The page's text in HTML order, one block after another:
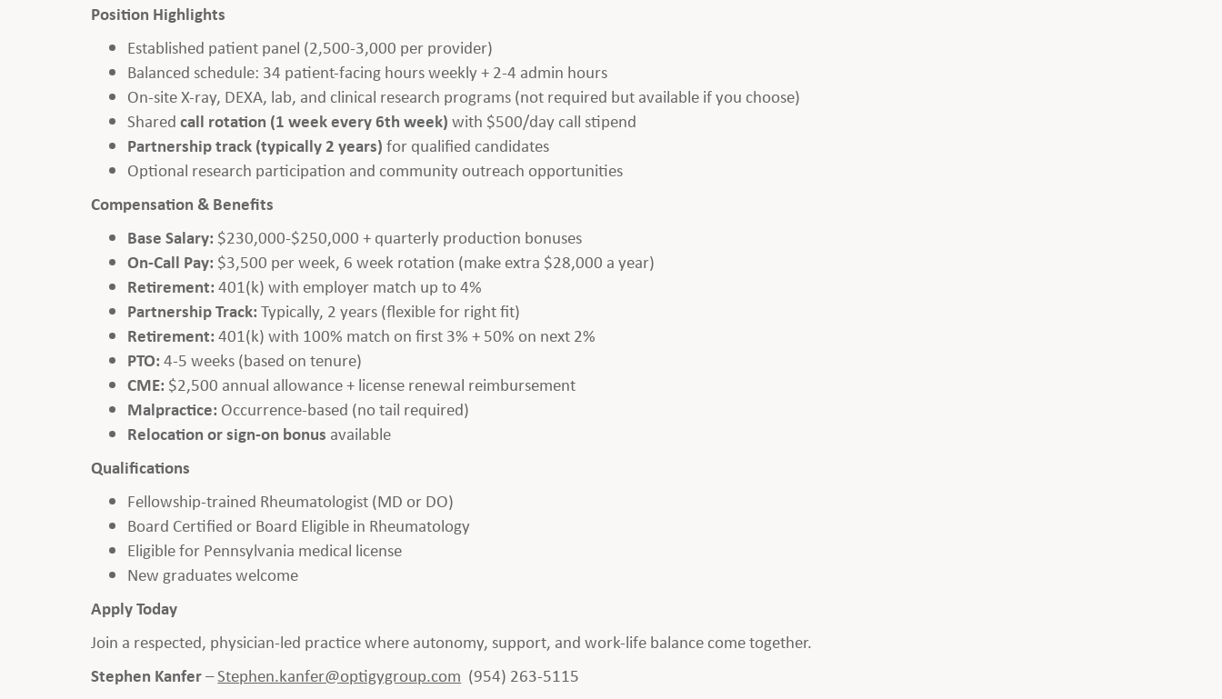
Position Highlights
Established patient panel (2,500-3,000 per provider)
Balanced schedule: 34 patient-facing hours weekly + 2-4 admin hours
On-site X-ray, DEXA, lab, and clinical research programs (not required but available if you choose)
Sharedcall rotation (1 week every 6th week)with $500/day call stipend
Partnership track (typically 2 years)for qualified candidates
Optional research participation and community outreach opportunities
Compensation & Benefits
Base Salary: $230,000-$250,000 + quarterly production bonuses
On-Call Pay: $3,500 per week, 6 week rotation (make extra $28,000 a year)
Retirement:401(k) with employer match up to 4%
Partnership Track:Typically, 2 years (flexible for right fit)
Retirement:401(k) with 100% match on first 3% + 50% on next 2%
PTO:4-5 weeks (based on tenure)
CME: $2,500 annual allowance + license renewal reimbursement
Malpractice: Occurrence-based (no tail required)
Relocation or sign-on bonus available
Qualifications
Fellowship-trained Rheumatologist (MD or DO)
Board Certified or Board Eligible in Rheumatology
Eligible for Pennsylvania medical license
New graduates welcome
Apply Today
Join a respected, physician-led practice where autonomy, support, and work-life balance come together.
Stephen Kanfer–Stephen.kanfer@optigygroup.com (954) 263-5115